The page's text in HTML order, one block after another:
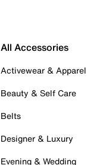
All Accessories
Activewear & Apparel
Beauty & Self Care
Belts
Designer & Luxury
Evening & Wedding